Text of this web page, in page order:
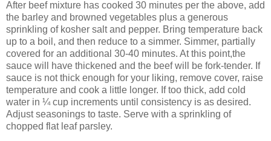
After beef mixture has cooked 30 minutes per the above, add
the barley and browned vegetables plus a generous
sprinkling of kosher salt and pepper. Bring temperature back
up to a boil, and then reduce to a simmer. Simmer, partially
covered for an additional 30-40 minutes. At this point,the
sauce will have thickened and the beef will be fork-tender. If
sauce is not thick enough for your liking, remove cover, raise
temperature and cook a little longer. If too thick, add cold
water in ¼ cup increments until consistency is as desired.
Adjust seasonings to taste. Serve with a sprinkling of
chopped flat leaf parsley.